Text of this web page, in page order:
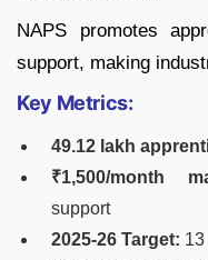
NAPS promotes
support, making
Key Metrics:
49.12 lakh
₹1,500/month
support
2025-26 Target: